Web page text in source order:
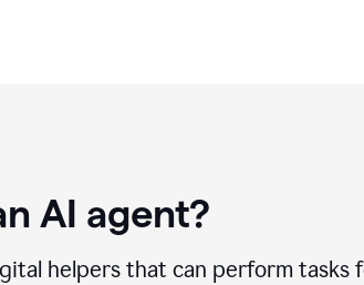
AI agent?
helpers that can perform tasks